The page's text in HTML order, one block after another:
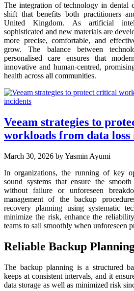
The integration of technology in dental
shift that benefits both practitioners
United Kingdom. As artificial
sophisticated and new materials are
more precise, comfortable, and
grow. The balance between
personalised care ensures that
innovative and human-centred,
health across all communities.
Veeam strategies to
workloads from data loss
March 30, 2026 by Yasmin Ayumi
In organizations, the running of key
sound systems that ensure the
without failure or unforeseen
management of the backup
recovery planning using systematic
minimize the risk, enhance the
teams to sail smoothly when unforeseen
Reliable Backup
The backup planning is a structured
keeps at consistent intervals, and it
data storage as well as minimized risk